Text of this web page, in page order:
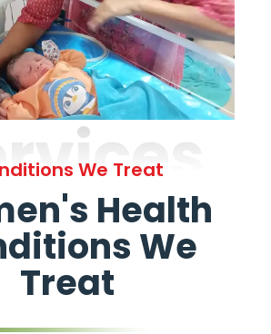
We Treat
Health
We
Treat